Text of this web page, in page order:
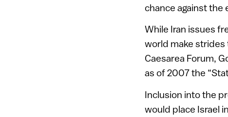
chance against
While Iran issues
world make strides
Caesarea Forum,
as of 2007 the
Inclusion into the
would place Israel